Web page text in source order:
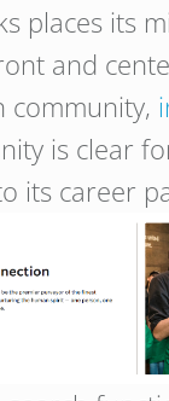
places its
and
community,
is clear
its career